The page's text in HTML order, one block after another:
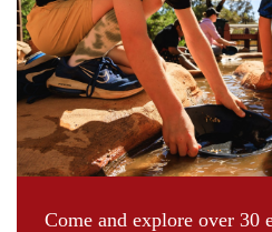
Come and explore over 30